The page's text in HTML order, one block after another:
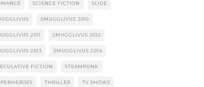
SCIENCE FICTION SLIDE
SMUGGLIVUS 2010
2011 SMUGGLIVUS 2012
2013 SMUGGLIVUS 2014
FICTION STEAMPUNK
THRILLER TV SHOWS